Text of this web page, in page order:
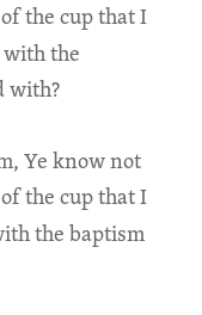
the cup that I
the
with?
Ye know not
the cup that I
the baptism